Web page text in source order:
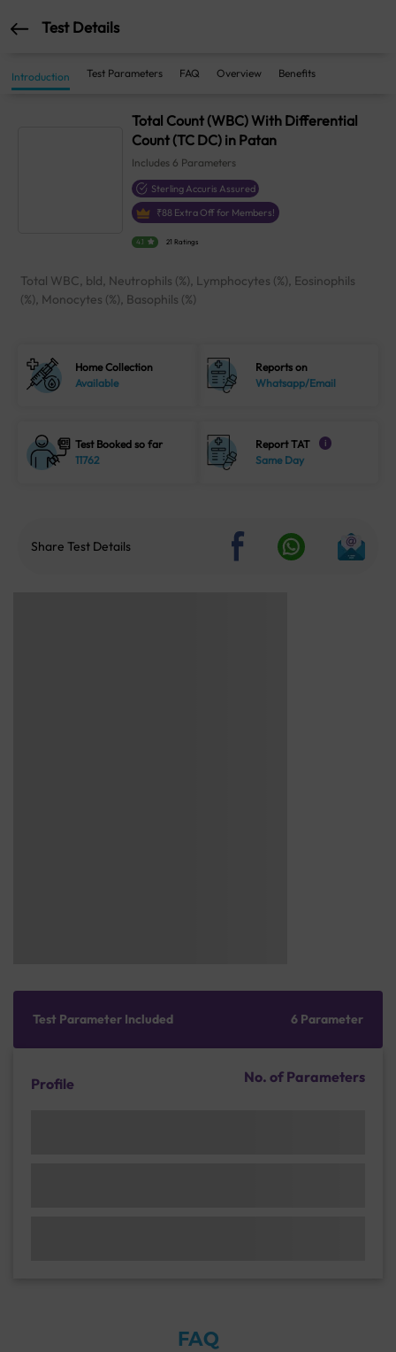
Test Details
Introduction Test Parameters FAQ Overview Benefits
Total Count (WBC) With Differential
Count (TC DC) in Patan
Includes 6 Parameters
Sterling Accuris Assured
₹88 Extra Off for Members!
4.1 21 Ratings
Total WBC, bld, Neutrophils (%), Lymphocytes (%), Eosinophils
(%), Monocytes (%), Basophils (%)
Home Collection
Available
Reports on
Whatsapp/Email
Test Booked so far
11762
Report TAT i
Same Day
Share Test Details
Test Parameter Included 6 Parameter
Profile No. of Parameters
FAQ